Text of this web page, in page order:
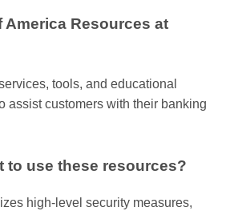
America Resources at
tools, and educational
assist customers with their banking
to use these resources?
high-level security measures,